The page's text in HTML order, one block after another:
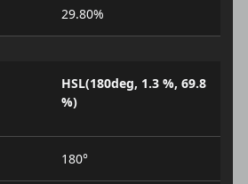
29.80%
HSL(180deg, 1.3 %, 69.8
%)
180°